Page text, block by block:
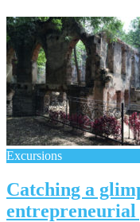
Excursions
Catching a
entrepreneurial